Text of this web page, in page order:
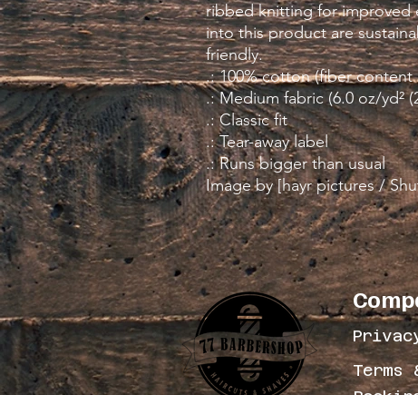
ribbed knitting for improved
into this product are
friendly.
.: 100% cotton (fiber
.: Medium fabric (6.0 oz/yd²
.: Classic fit
.: Tear-away label
.: Runs bigger than usual
Image by [hayr pictures /
Terms